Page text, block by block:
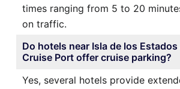
times ranging from 5 to 20
on traffic.
Do hotels near Isla de los
Cruise Port offer cruise parking?
Yes, several hotels provide